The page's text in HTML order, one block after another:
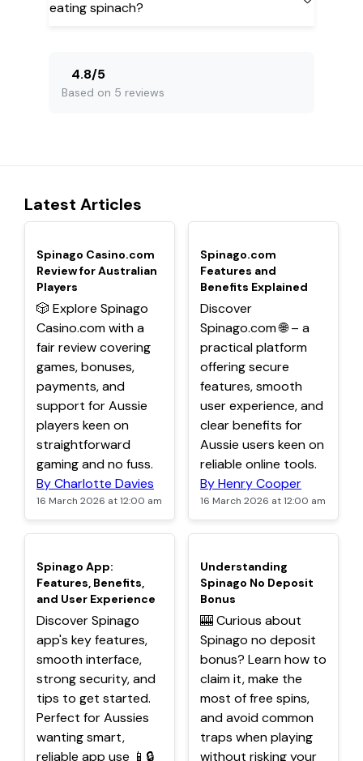
eating spinach?
4.8/5
Based on 5 reviews
Latest Articles
Spinago Casino.com
Review for Australian
Players
🎲 Explore Spinago
Casino.com with a
fair review covering
games, bonuses,
payments, and
support for Aussie
players keen on
straightforward
gaming and no fuss.
By Charlotte Davies
16 March 2026 at 12:00 am
Spinago.com
Features and
Benefits Explained
Discover
Spinago.com 🌐 – a
practical platform
offering secure
features, smooth
user experience, and
clear benefits for
Aussie users keen on
reliable online tools.
By Henry Cooper
16 March 2026 at 12:00 am
Spinago App:
Features, Benefits,
and User Experience
Discover Spinago
app's key features,
smooth interface,
strong security, and
tips to get started.
Perfect for Aussies
wanting smart,
reliable app use 📱🔒
TOP
Understanding
Spinago No Deposit
Bonus
🎰 Curious about
Spinago no deposit
bonus? Learn how to
claim it, make the
most of free spins,
and avoid common
traps when playing
without risking your